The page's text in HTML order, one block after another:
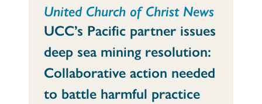
United Church of Christ News
UCC’s Pacific partner issues
deep sea mining resolution:
Collaborative action needed
to battle harmful practice